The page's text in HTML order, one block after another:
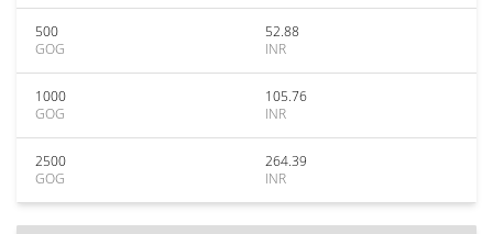
500
GOG
52.88
INR
1000
GOG
105.76
INR
2500
GOG
264.39
INR